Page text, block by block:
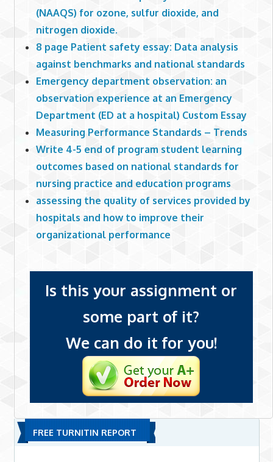
(NAAQS) for ozone, sulfur dioxide, and
nitrogen dioxide.
8 page Patient safety essay: Data analysis
against benchmarks and national standards
Emergency department observation: an
observation experience at an Emergency
Department (ED at a hospital) Custom Essay
Measuring Performance Standards – Trends
Write 4-5 end of program student learning
outcomes based on national standards for
nursing practice and education programs
assessing the quality of services provided by
hospitals and how to improve their
organizational performance
Is this your assignment or
some part of it?
We can do it for you!
FREE TURNITIN REPORT